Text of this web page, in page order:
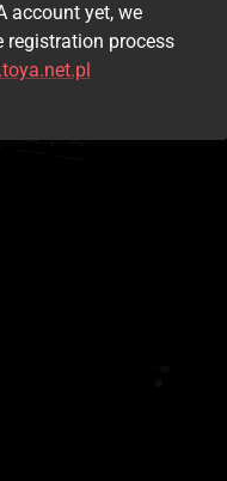
account yet, we
registration process